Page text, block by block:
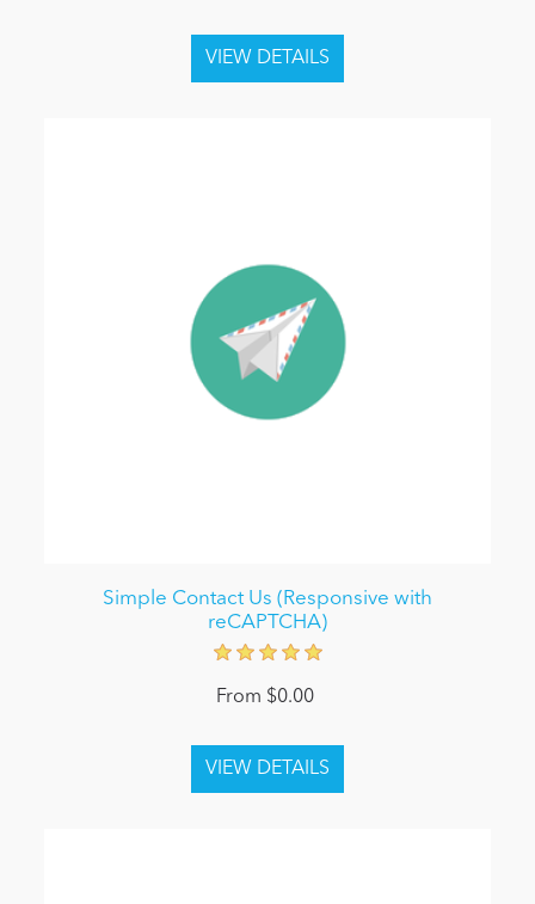
Simple Contact Us (Responsive with
reCAPTCHA)
From $0.00